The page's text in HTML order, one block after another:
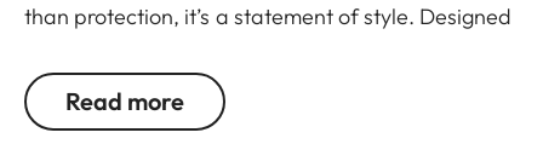
than protection, it’s a statement of style. Designed
experience and keeps you ready to capture life’s
most exciting moments. With an integrated
Read more